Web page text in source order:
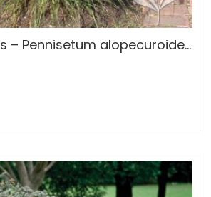
Fountain Grass – Pennisetum alopecuroides ‘Cassian’